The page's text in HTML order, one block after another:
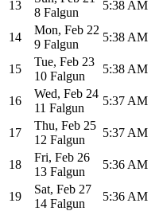
13
8 Falgun
5:38 AM
14
Mon, Feb 22
9 Falgun
5:38 AM
15
Tue, Feb 23
10 Falgun
5:38 AM
16
Wed, Feb 24
11 Falgun
5:37 AM
17
Thu, Feb 25
12 Falgun
5:37 AM
18
Fri, Feb 26
13 Falgun
5:36 AM
19
Sat, Feb 27
14 Falgun
5:36 AM